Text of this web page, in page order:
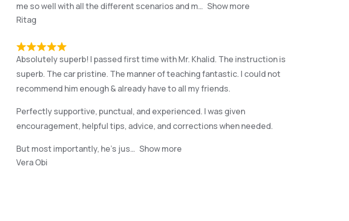
me so well with all the different scenarios and m
Show more
Ritag
Absolutely superb! I passed first time with Mr. Khalid. The instruction is
superb. The car pristine. The manner of teaching fantastic. I could not
recommend him enough & already have to all my friends.
Perfectly supportive, punctual, and experienced. I was given
encouragement, helpful tips, advice, and corrections when needed.
But most importantly, he’s jus
Show more
Vera Obi